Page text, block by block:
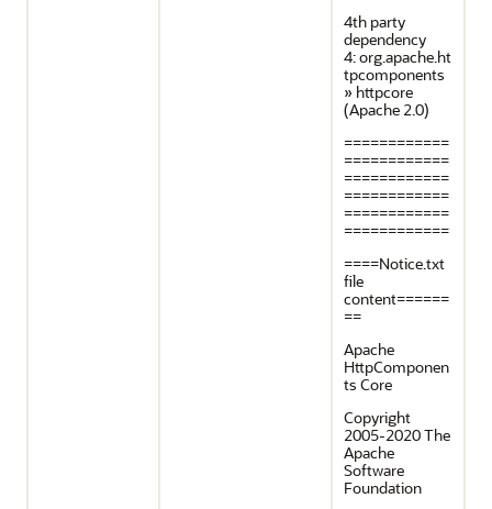
4th party
dependency
4: org.apache.ht
tpcomponents
» httpcore
(Apache 2.0)
============
============
============
============
============
============
====Notice.txt
file
content======
==
Apache
HttpComponen
ts Core
Copyright
2005-2020 The
Apache
Software
Foundation